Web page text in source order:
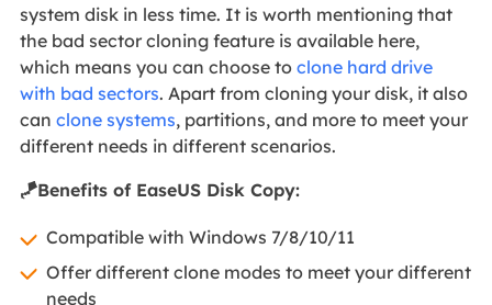
system disk in less time. It is worth mentioning that
the bad sector cloning feature is available here,
which means you can choose to clone hard drive
with bad sectors. Apart from cloning your disk, it also
can clone systems, partitions, and more to meet your
different needs in different scenarios.
🪁Benefits of EaseUS Disk Copy:
Compatible with Windows 7/8/10/11
Offer different clone modes to meet your different
needs